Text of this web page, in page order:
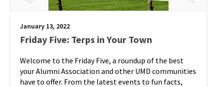
January 13, 2022
Friday Five: Terps in Your Town
Welcome to the Friday Five, a roundup of the best
your Alumni Association and other UMD communities
have to offer. From the latest events to fun facts,